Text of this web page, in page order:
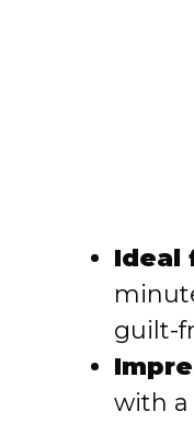
Ideal
guilt-
with a